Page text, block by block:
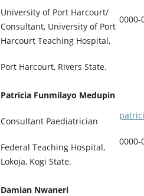
University of Port Harcourt/
Consultant, University of Port
Harcourt Teaching Hospital,
Port Harcourt, Rivers State.
0000-
Patricia Funmilayo Medupin
Consultant Paediatrician
Federal Teaching Hospital,
Lokoja, Kogi State.
0000-
Damian Nwaneri